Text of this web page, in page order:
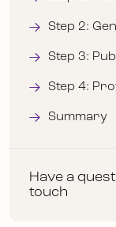
Step 2:
Step 3:
Step 4:
Summary
Have a
touch